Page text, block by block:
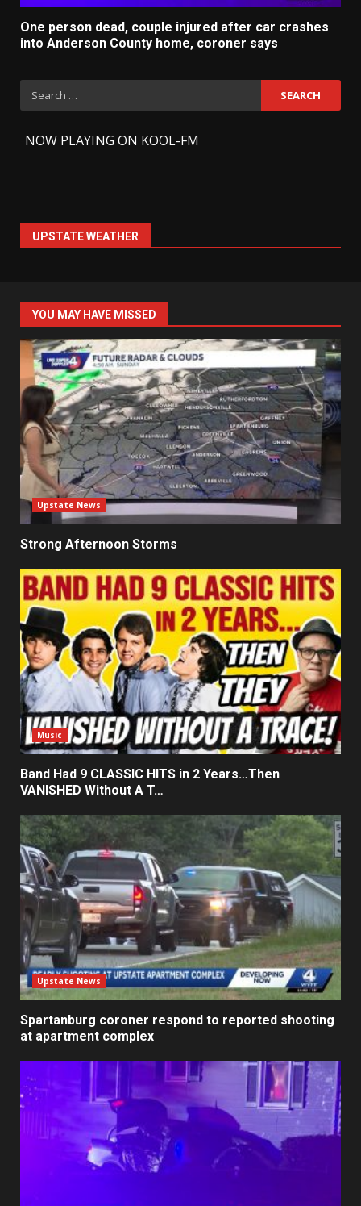
One person dead, couple injured after car crashes
into Anderson County home, coroner says
Search
for:
NOW PLAYING ON KOOL-FM
UPSTATE WEATHER
YOU MAY HAVE MISSED
Upstate News
Strong Afternoon Storms
Music
Band Had 9 CLASSIC HITS in 2 Years…Then
VANISHED Without A T…
Upstate News
Spartanburg coroner respond to reported shooting
at apartment complex